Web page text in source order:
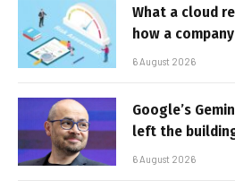
What a cloud
how a
6 August 2026
Google’s
left the
6 August 2026